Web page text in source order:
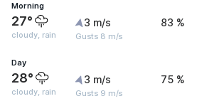
Morning
27°
cloudy, rain
3 m/s
Gusts 8 m/s
83 %
Day
28°
cloudy, rain
3 m/s
Gusts 9 m/s
75 %